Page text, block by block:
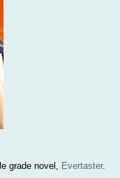
grade novel, Evertaster.